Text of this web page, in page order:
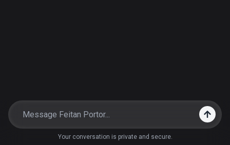
Your conversation is private and secure.